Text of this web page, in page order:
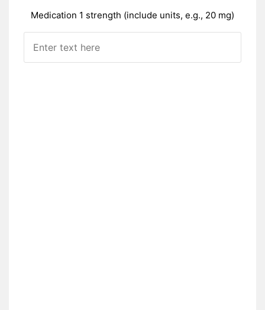
Medication 1 strength (include units, e.g., 20 mg)